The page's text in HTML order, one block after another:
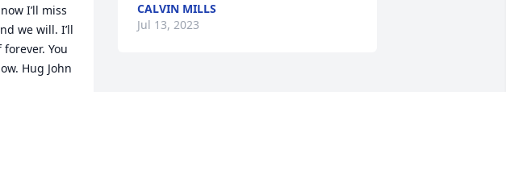
I’ll miss
we will. I’ll
You
Hug John
CALVIN MILLS
Jul 13, 2023